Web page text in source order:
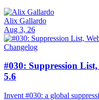
Alix Gallardo
Aug 3, 26
Changelog
#030: Suppression
5.6
Invent #030: a global